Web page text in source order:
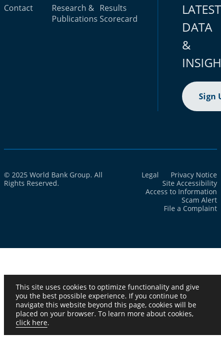
Contact
Research &
Publications
Results
Scorecard
LATEST
DATA
&
Sign
© 2025 World Bank Group. All
Rights Reserved.
Legal
Privacy Notice
Site Accessibility
Access to Information
Scam Alert
File a Complaint
This site uses cookies to optimize functionality and give
you the best possible experience. If you continue to
navigate this website beyond this page, cookies will be
placed on your browser. To learn more about cookies,
click here.